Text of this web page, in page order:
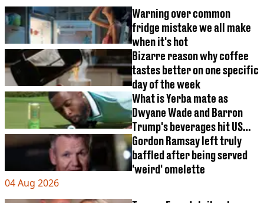
Warning over common
fridge mistake we all make
when it's hot
Bizarre reason why coffee
tastes better on one specific
day of the week
What is Yerba mate as
Dwyane Wade and Barron
Trump's beverages hit US
market
Gordon Ramsay left truly
baffled after being served
'weird' omelette
04 Aug 2026